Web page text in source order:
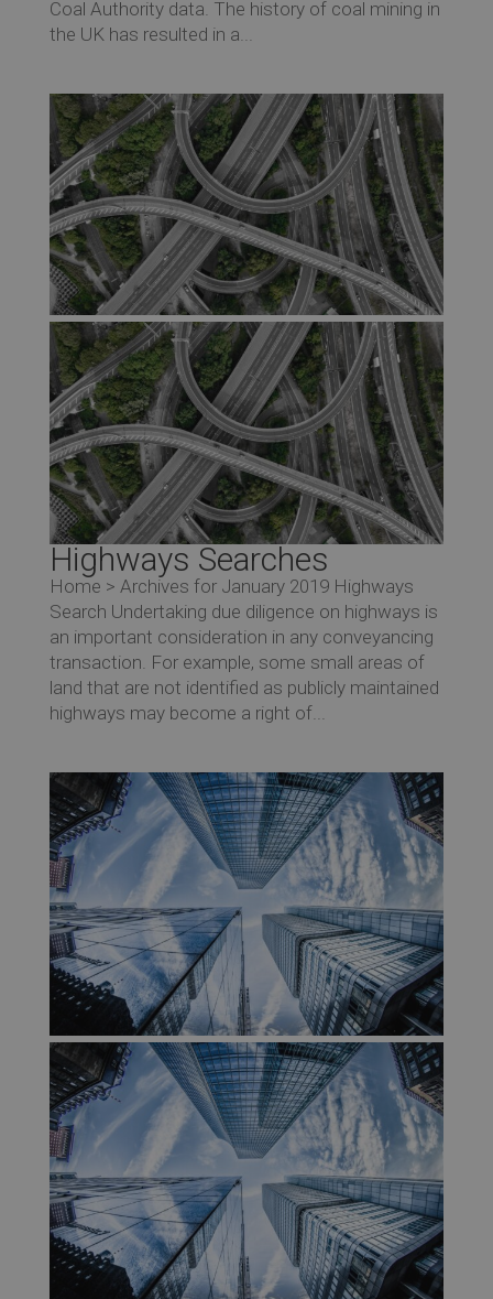
Coal Authority data. The history of coal mining in
the UK has resulted in a...
Highways Searches
Home > Archives for January 2019 Highways
Search Undertaking due diligence on highways is
an important consideration in any conveyancing
transaction. For example, some small areas of
land that are not identified as publicly maintained
highways may become a right of...